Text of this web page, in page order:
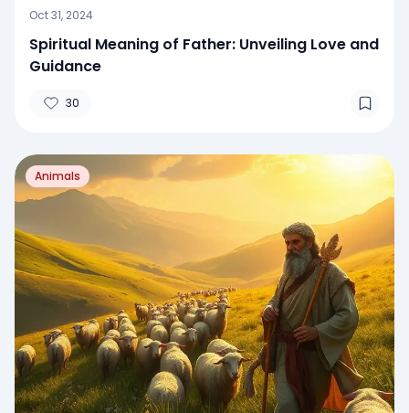
Oct 31, 2024
Spiritual Meaning of Father: Unveiling Love and
Guidance
30
Animals